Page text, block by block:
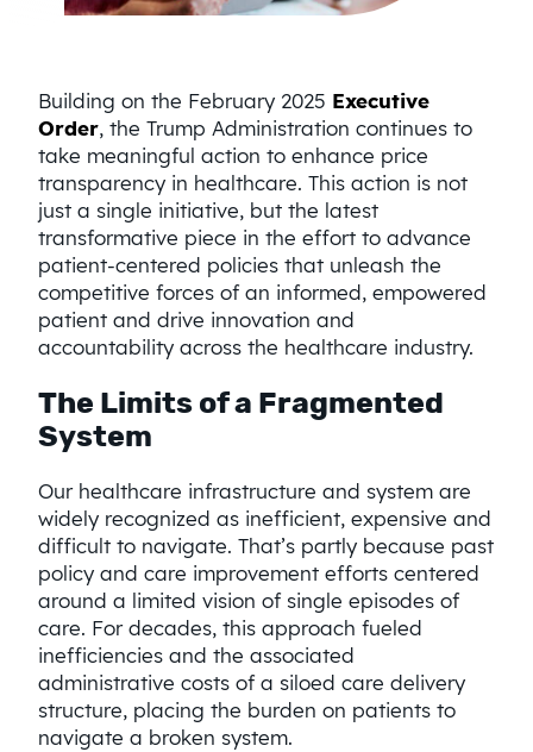
Building on the February 2025 Executive
Order, the Trump Administration continues to
take meaningful action to enhance price
transparency in healthcare. This action is not
just a single initiative, but the latest
transformative piece in the effort to advance
patient-centered policies that unleash the
competitive forces of an informed, empowered
patient and drive innovation and
accountability across the healthcare industry.
The Limits of a Fragmented
System
Our healthcare infrastructure and system are
widely recognized as inefficient, expensive and
difficult to navigate. That’s partly because past
policy and care improvement efforts centered
around a limited vision of single episodes of
care. For decades, this approach fueled
inefficiencies and the associated
administrative costs of a siloed care delivery
structure, placing the burden on patients to
navigate a broken system.